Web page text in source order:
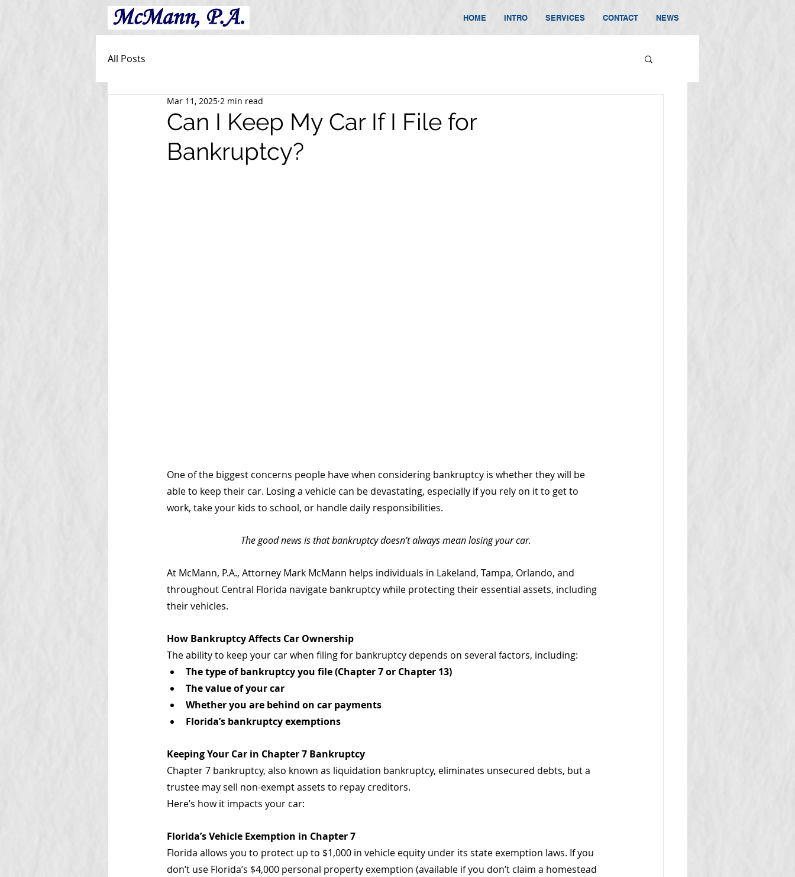
HOME INTRO SERVICES CONTACT NEWS
All Posts
Can I Keep My Car If I File for
Bankruptcy?
Mar 11, 2025 2 min read
One of the biggest concerns people have when considering bankruptcy is whether they will be
able to keep their car. Losing a vehicle can be devastating, especially if you rely on it to get to
work, take your kids to school, or handle daily responsibilities.
The good news is that bankruptcy doesn’t always mean losing your car.
At McMann, P.A., Attorney Mark McMann helps individuals in Lakeland, Tampa, Orlando, and
throughout Central Florida navigate bankruptcy while protecting their essential assets, including
their vehicles.
How Bankruptcy Affects Car Ownership
The ability to keep your car when filing for bankruptcy depends on several factors, including:
The type of bankruptcy you file (Chapter 7 or Chapter 13)
The value of your car
Whether you are behind on car payments
Florida’s bankruptcy exemptions
Keeping Your Car in Chapter 7 Bankruptcy
Chapter 7 bankruptcy, also known as liquidation bankruptcy, eliminates unsecured debts, but a
trustee may sell non-exempt assets to repay creditors.
Here’s how it impacts your car:
Florida’s Vehicle Exemption in Chapter 7
Florida allows you to protect up to $1,000 in vehicle equity under its state exemption laws. If you
don’t use Florida’s $4,000 personal property exemption (available if you don’t claim a homestead